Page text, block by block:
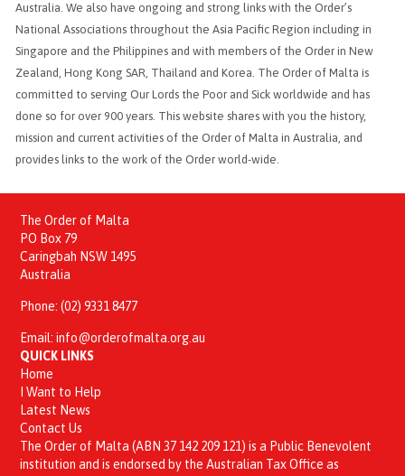
Australia. We also have ongoing and strong links with the Order’s
National Associations throughout the Asia Pacific Region including in
Singapore and the Philippines and with members of the Order in New
Zealand, Hong Kong SAR, Thailand and Korea. The Order of Malta is
committed to serving Our Lords the Poor and Sick worldwide and has
done so for over 900 years. This website shares with you the history,
mission and current activities of the Order of Malta in Australia, and
provides links to the work of the Order world-wide.
The Order of Malta
PO Box 79
Caringbah NSW 1495
Australia
Phone:(02) 9331 8477
Email:info@orderofmalta.org.au
QUICK LINKS
Home
I Want to Help
Latest News
Contact Us
The Order of Malta (ABN 37 142 209 121) is a Public Benevolent
institution and is endorsed by the Australian Tax Office as